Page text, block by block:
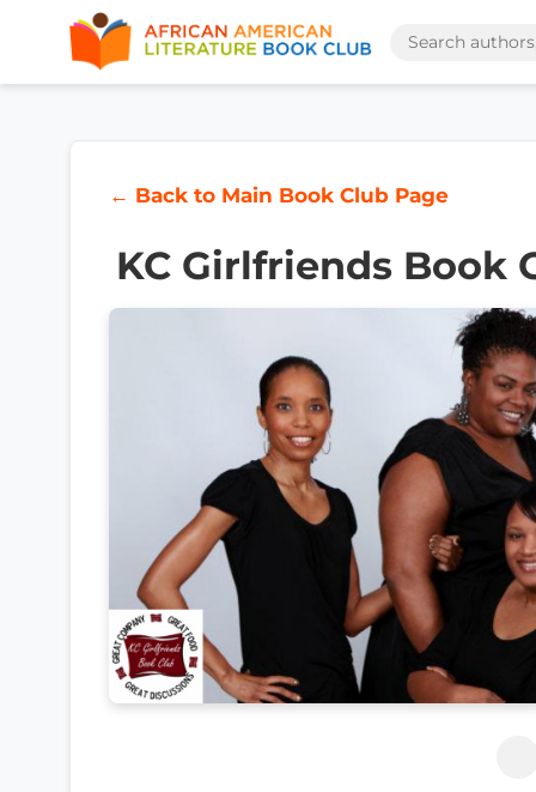
← Back to Main Book Club Page
KC Girlfriends Book